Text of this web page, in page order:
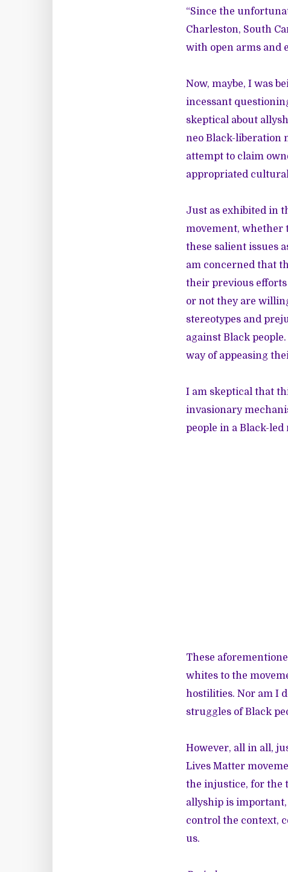
“Since the
Charleston, South
with open arms and
Now, maybe, I was
incessant
skeptical about
neo Black-liberation
attempt to claim
appropriated
Just as exhibited in
movement, whether
these salient issues
am concerned that
their previous
or not they are
stereotypes and
against Black
way of appeasing
I am skeptical that
invasionary
people in a Black-led
These
whites to the
hostilities. Nor am I
struggles of Black
However, all in all,
Lives Matter
the injustice, for the
allyship is
control the context,
us.